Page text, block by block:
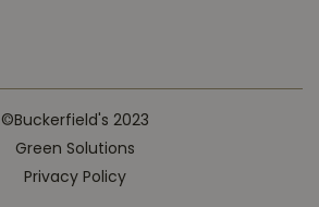
©Buckerfield's 2023
Green Solutions
Privacy Policy